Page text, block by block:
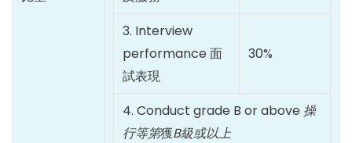
3. Interview
performance 面
試表現
30%
4. Conduct grade B or above 操
行等第獲B級或以上